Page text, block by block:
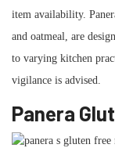
item availability.
and oatmeal, are
to varying kitchen
vigilance is advised.
Panera